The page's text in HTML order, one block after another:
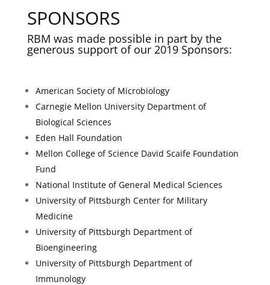
SPONSORS
RBM was made possible in part by the
generous support of our 2019 Sponsors:
American Society of Microbiology
Carnegie Mellon University Department of
Biological Sciences
Eden Hall Foundation
Mellon College of Science David Scaife Foundation
Fund
National Institute of General Medical Sciences
University of Pittsburgh Center for Military
Medicine
University of Pittsburgh Department of
Bioengineering
University of Pittsburgh Department of
Immunology